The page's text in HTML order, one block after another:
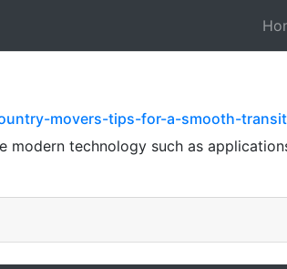
movers-tips-for-a-smooth-
technology such as